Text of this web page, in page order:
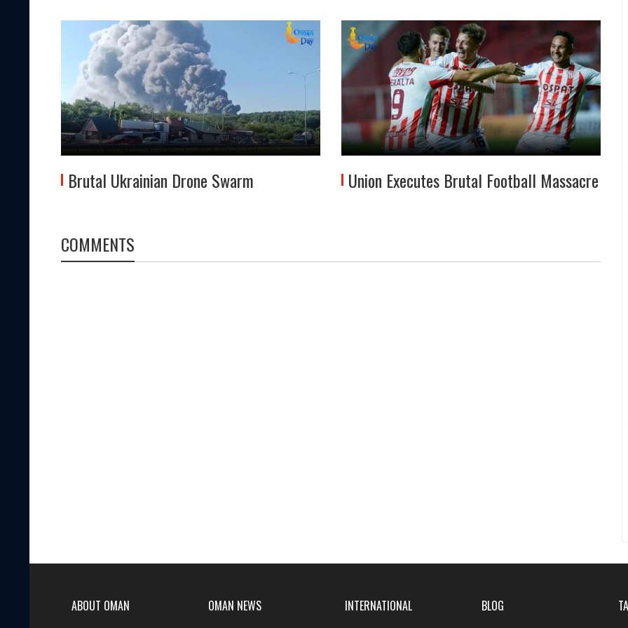
Brutal Ukrainian Drone Swarm Union Executes Brutal Football Massacre
COMMENTS
ABOUT OMAN OMAN NEWS INTERNATIONAL BLOG